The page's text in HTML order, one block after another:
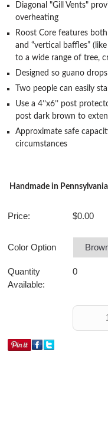
Diagonal "Gill Vents"
overheating
Roost Core features
and “vertical baffles”
to a wide range of tree,
Designed so guano
Two people can easily
Use a 4’’x6’’ post
post dark brown to
Approximate safe
circumstances
Handmade in
Price: $0.00
Color Option
Quantity
Available:
0